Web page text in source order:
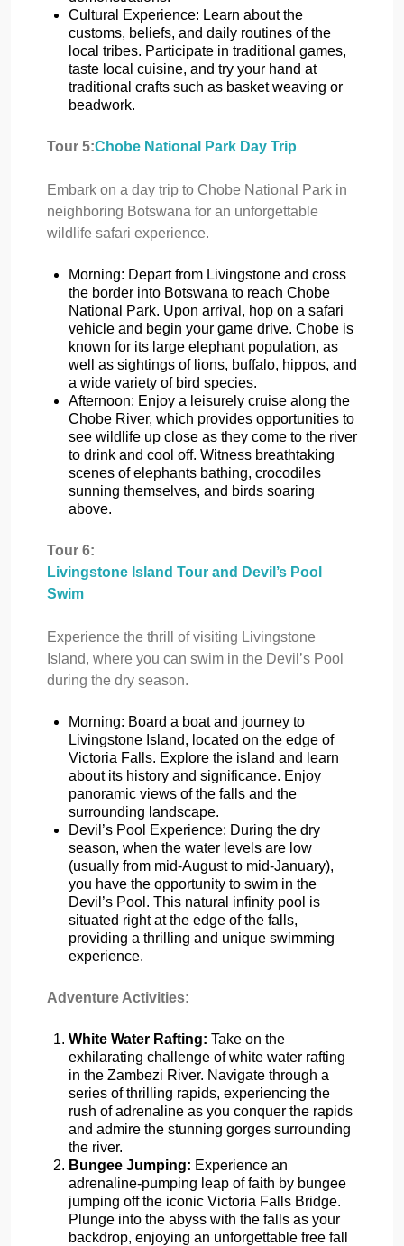
Cultural Experience: Learn about the
customs, beliefs, and daily routines of the
local tribes. Participate in traditional games,
taste local cuisine, and try your hand at
traditional crafts such as basket weaving or
beadwork.
Tour 5:Chobe National Park Day Trip
Embark on a day trip to Chobe National Park in
neighboring Botswana for an unforgettable
wildlife safari experience.
Morning: Depart from Livingstone and cross
the border into Botswana to reach Chobe
National Park. Upon arrival, hop on a safari
vehicle and begin your game drive. Chobe is
known for its large elephant population, as
well as sightings of lions, buffalo, hippos, and
a wide variety of bird species.
Afternoon: Enjoy a leisurely cruise along the
Chobe River, which provides opportunities to
see wildlife up close as they come to the river
to drink and cool off. Witness breathtaking
scenes of elephants bathing, crocodiles
sunning themselves, and birds soaring
above.
Tour 6:
Livingstone Island Tour and Devil’s Pool
Swim
Experience the thrill of visiting Livingstone
Island, where you can swim in the Devil’s Pool
during the dry season.
Morning: Board a boat and journey to
Livingstone Island, located on the edge of
Victoria Falls. Explore the island and learn
about its history and significance. Enjoy
panoramic views of the falls and the
surrounding landscape.
Devil’s Pool Experience: During the dry
season, when the water levels are low
(usually from mid-August to mid-January),
you have the opportunity to swim in the
Devil’s Pool. This natural infinity pool is
situated right at the edge of the falls,
providing a thrilling and unique swimming
experience.
Adventure Activities:
White Water Rafting: Take on the
exhilarating challenge of white water rafting
in the Zambezi River. Navigate through a
series of thrilling rapids, experiencing the
rush of adrenaline as you conquer the rapids
and admire the stunning gorges surrounding
the river.
Bungee Jumping: Experience an
adrenaline-pumping leap of faith by bungee
jumping off the iconic Victoria Falls Bridge.
Plunge into the abyss with the falls as your
backdrop, enjoying an unforgettable free fall